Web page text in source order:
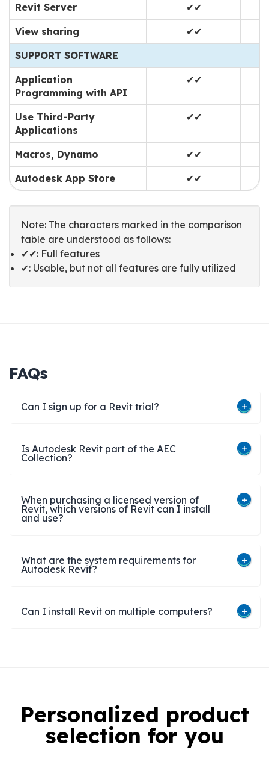
Revit Server
✔✔
View sharing
✔✔
SUPPORT SOFTWARE
Application
Programming with API
✔✔
Use Third-Party
Applications
✔✔
Macros, Dynamo
✔✔
Autodesk App Store
✔✔
Note: The characters marked in the comparison
table are understood as follows:
✔✔: Full features
✔: Usable, but not all features are fully utilized
FAQs
Can I sign up for a Revit trial?
Is Autodesk Revit part of the AEC
Collection?
When purchasing a licensed version of
Revit, which versions of Revit can I install
and use?
What are the system requirements for
Autodesk Revit?
Can I install Revit on multiple computers?​
Personalized product
selection for you